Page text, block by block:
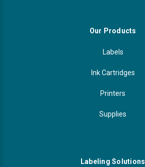
Our Products
Labels
Ink Cartridges
Printers
Supplies
Labeling Solutions